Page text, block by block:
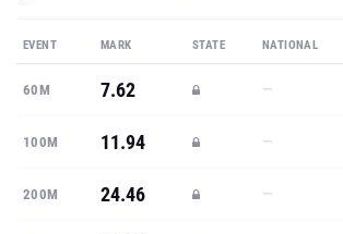
EVENT MARK STATE NATIONAL
60M 7.62 —
100M 11.94 —
200M 24.46 —